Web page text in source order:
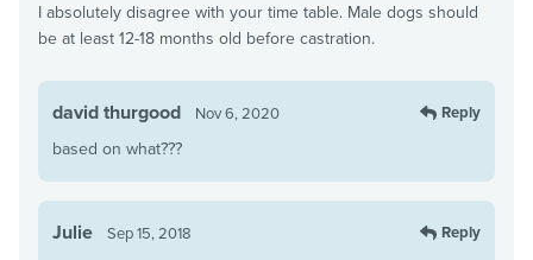
I absolutely disagree with your time table. Male dogs should
be at least 12-18 months old before castration.
david thurgood Nov 6, 2020 Reply
based on what???
Julie Sep 15, 2018 Reply